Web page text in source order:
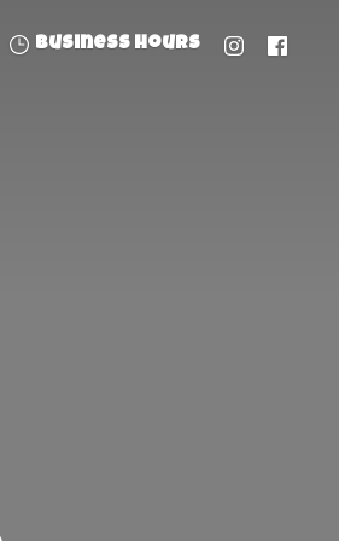
Business hours